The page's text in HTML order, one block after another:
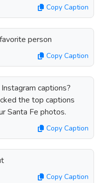
Copy Caption
person
Copy Caption
captions?
the top captions
Santa Fe photos.
Copy Caption
Copy Caption